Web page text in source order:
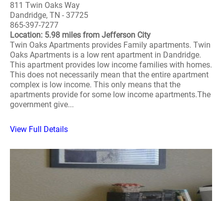
811 Twin Oaks Way
Dandridge, TN - 37725
865-397-7277
Location: 5.98 miles from Jefferson City
Twin Oaks Apartments provides Family apartments. Twin
Oaks Apartments is a low rent apartment in Dandridge.
This apartment provides low income families with homes.
This does not necessarily mean that the entire apartment
complex is low income. This only means that the
apartments provide for some low income apartments.The
government give...
View Full Details